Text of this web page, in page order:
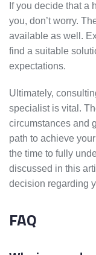
If you decide that a
you, don’t worry.
available as well.
find a suitable
expectations.
Ultimately,
specialist is vital.
circumstances and
path to achieve
the time to fully
discussed in this
decision regarding
FAQ